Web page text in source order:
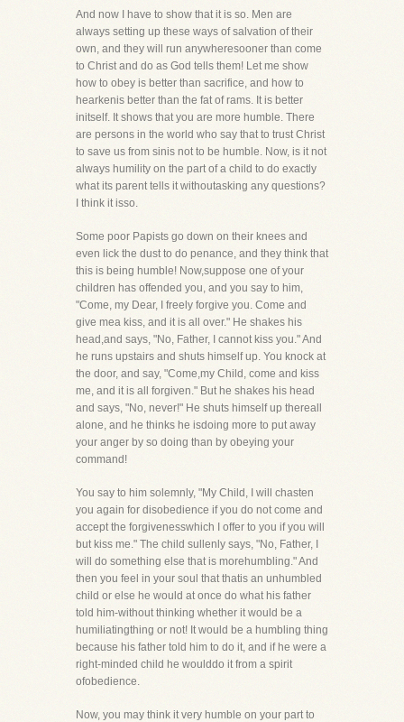
And now I have to show that it is so. Men are
always setting up these ways of salvation of their
own, and they will run anywheresooner than come
to Christ and do as God tells them! Let me show
how to obey is better than sacrifice, and how to
hearkenis better than the fat of rams. It is better
initself. It shows that you are more humble. There
are persons in the world who say that to trust Christ
to save us from sinis not to be humble. Now, is it not
always humility on the part of a child to do exactly
what its parent tells it withoutasking any questions?
I think it isso.
Some poor Papists go down on their knees and
even lick the dust to do penance, and they think that
this is being humble! Now,suppose one of your
children has offended you, and you say to him,
"Come, my Dear, I freely forgive you. Come and
give mea kiss, and it is all over." He shakes his
head,and says, "No, Father, I cannot kiss you." And
he runs upstairs and shuts himself up. You knock at
the door, and say, "Come,my Child, come and kiss
me, and it is all forgiven." But he shakes his head
and says, "No, never!" He shuts himself up thereall
alone, and he thinks he isdoing more to put away
your anger by so doing than by obeying your
command!
You say to him solemnly, "My Child, I will chasten
you again for disobedience if you do not come and
accept the forgivenesswhich I offer to you if you will
but kiss me." The child sullenly says, "No, Father, I
will do something else that is morehumbling." And
then you feel in your soul that thatis an unhumbled
child or else he would at once do what his father
told him-without thinking whether it would be a
humiliatingthing or not! It would be a humbling thing
because his father told him to do it, and if he were a
right-minded child he woulddo it from a spirit
ofobedience.
Now, you may think it very humble on your part to